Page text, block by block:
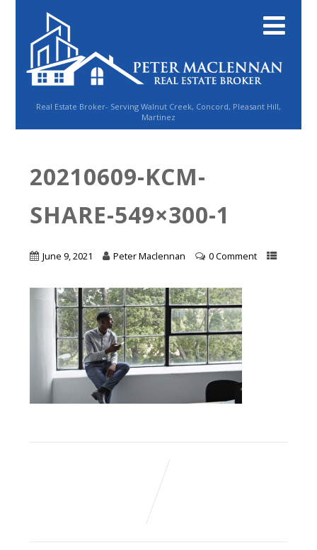
Real Estate Broker- Serving Walnut Creek, Concord, Pleasant Hill,
Martinez
20210609-KCM-
SHARE-549×300-1
June 9, 2021 Peter Maclennan 0 Comment